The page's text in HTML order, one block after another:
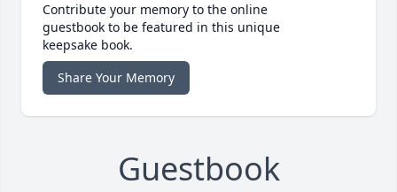
Contribute your memory to the online
guestbook to be featured in this unique
keepsake book.
Share Your Memory
Guestbook